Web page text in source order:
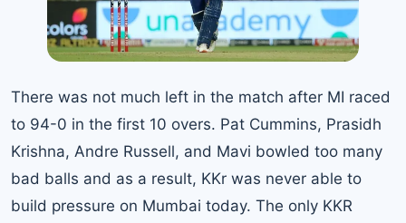
There was not much left in the match after MI raced
to 94-0 in the first 10 overs. Pat Cummins, Prasidh
Krishna, Andre Russell, and Mavi bowled too many
bad balls and as a result, KKr was never able to
build pressure on Mumbai today. The only KKR